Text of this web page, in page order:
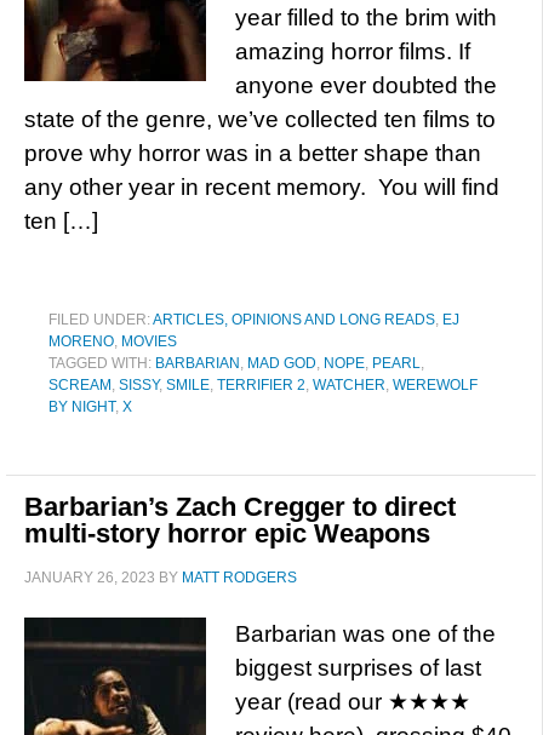
year filled to the brim with
amazing horror films. If
anyone ever doubted the
state of the genre, we’ve collected ten films to
prove why horror was in a better shape than
any other year in recent memory. You will find
ten […]
FILED UNDER:ARTICLES, OPINIONS AND LONG READS, EJ
MORENO, MOVIES
TAGGED WITH: BARBARIAN , MAD GOD, NOPE, PEARL,
SCREAM , SISSY, SMILE, TERRIFIER 2, WATCHER, WEREWOLF
BY NIGHT, X
Barbarian’s Zach Cregger to direct
multi-story horror epic Weapons
JANUARY 26, 2023 BY MATT RODGERS
Barbarian was one of the
biggest surprises of last
year (read our ★★★★